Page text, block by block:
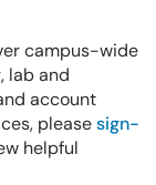
campus-wide
lab and
account
pleasesign-
helpful